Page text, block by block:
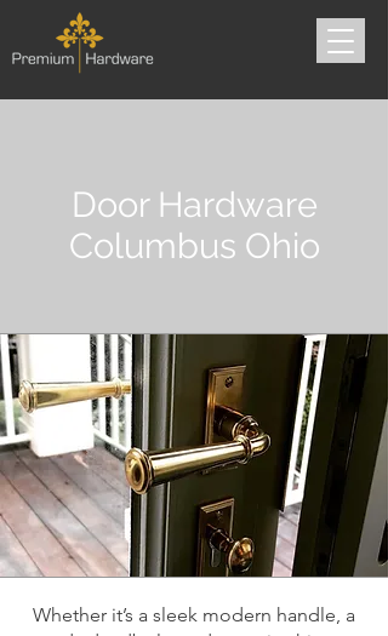
Door Hardware
Columbus Ohio
Whether it’s a sleek modern handle, a